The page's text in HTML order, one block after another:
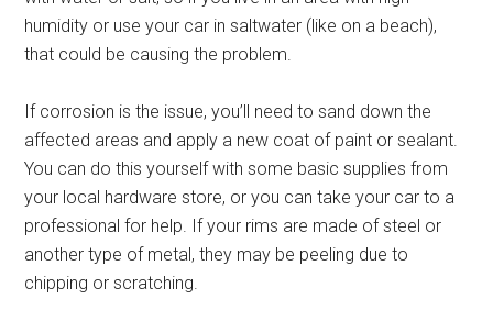
humidity or use your car in saltwater (like on a beach),
that could be causing the problem.
If corrosion is the issue, you’ll need to sand down the
affected areas and apply a new coat of paint or sealant.
You can do this yourself with some basic supplies from
your local hardware store, or you can take your car to a
professional for help. If your rims are made of steel or
another type of metal, they may be peeling due to
chipping or scratching.